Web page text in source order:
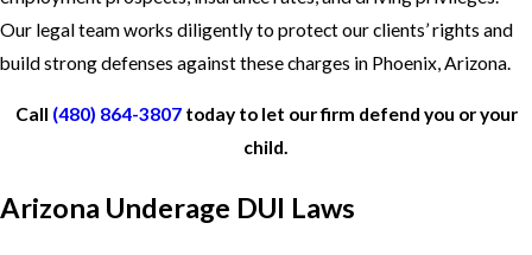
Our legal team works diligently to protect our clients’ rights and
build strong defenses against these charges in Phoenix, Arizona.
Call (480) 864-3807today to let our firm defend you or your
child.
Arizona Underage DUI Laws